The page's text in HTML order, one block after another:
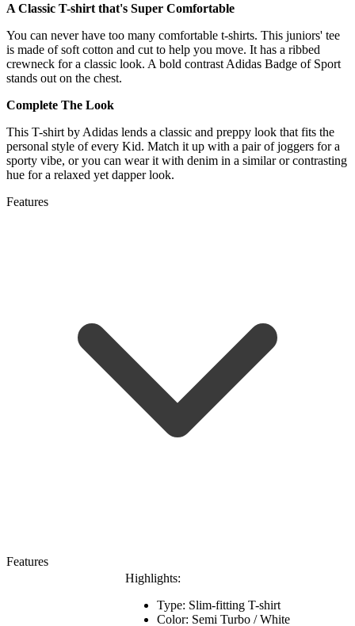
A Classic T-shirt that's Super Comfortable
You can never have too many comfortable t-shirts. This juniors' tee
is made of soft cotton and cut to help you move. It has a ribbed
crewneck for a classic look. A bold contrast Adidas Badge of Sport
stands out on the chest.
Complete The Look
This T-shirt by Adidas lends a classic and preppy look that fits the
personal style of every Kid. Match it up with a pair of joggers for a
sporty vibe, or you can wear it with denim in a similar or contrasting
hue for a relaxed yet dapper look.
Features
Features
Highlights:
Type: Slim-fitting T-shirt
Color: Semi Turbo / White